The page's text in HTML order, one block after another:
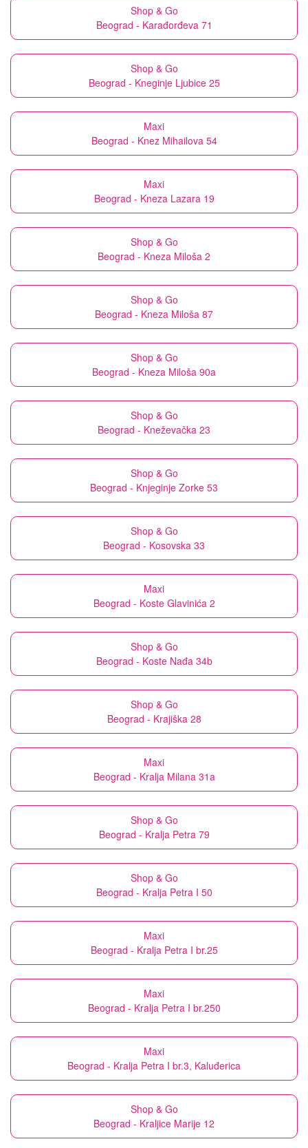
Shop & Go
Beograd - Karađorđeva 71
Shop & Go
Beograd - Kneginje Ljubice 25
Maxi
Beograd - Knez Mihailova 54
Maxi
Beograd - Kneza Lazara 19
Shop & Go
Beograd - Kneza Miloša 2
Shop & Go
Beograd - Kneza Miloša 87
Shop & Go
Beograd - Kneza Miloša 90a
Shop & Go
Beograd - Kneževačka 23
Shop & Go
Beograd - Knjeginje Zorke 53
Shop & Go
Beograd - Kosovska 33
Maxi
Beograd - Koste Glavinića 2
Shop & Go
Beograd - Koste Nađa 34b
Shop & Go
Beograd - Krajiška 28
Maxi
Beograd - Kralja Milana 31a
Shop & Go
Beograd - Kralja Petra 79
Shop & Go
Beograd - Kralja Petra I 50
Maxi
Beograd - Kralja Petra I br.25
Maxi
Beograd - Kralja Petra I br.250
Maxi
Beograd - Kralja Petra I br.3, Kaluđerica
Shop & Go
Beograd - Kraljice Marije 12